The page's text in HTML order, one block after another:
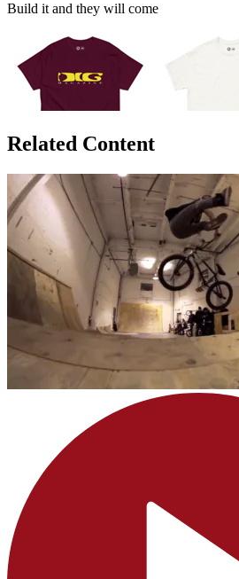
Build it and they will come
Related Content